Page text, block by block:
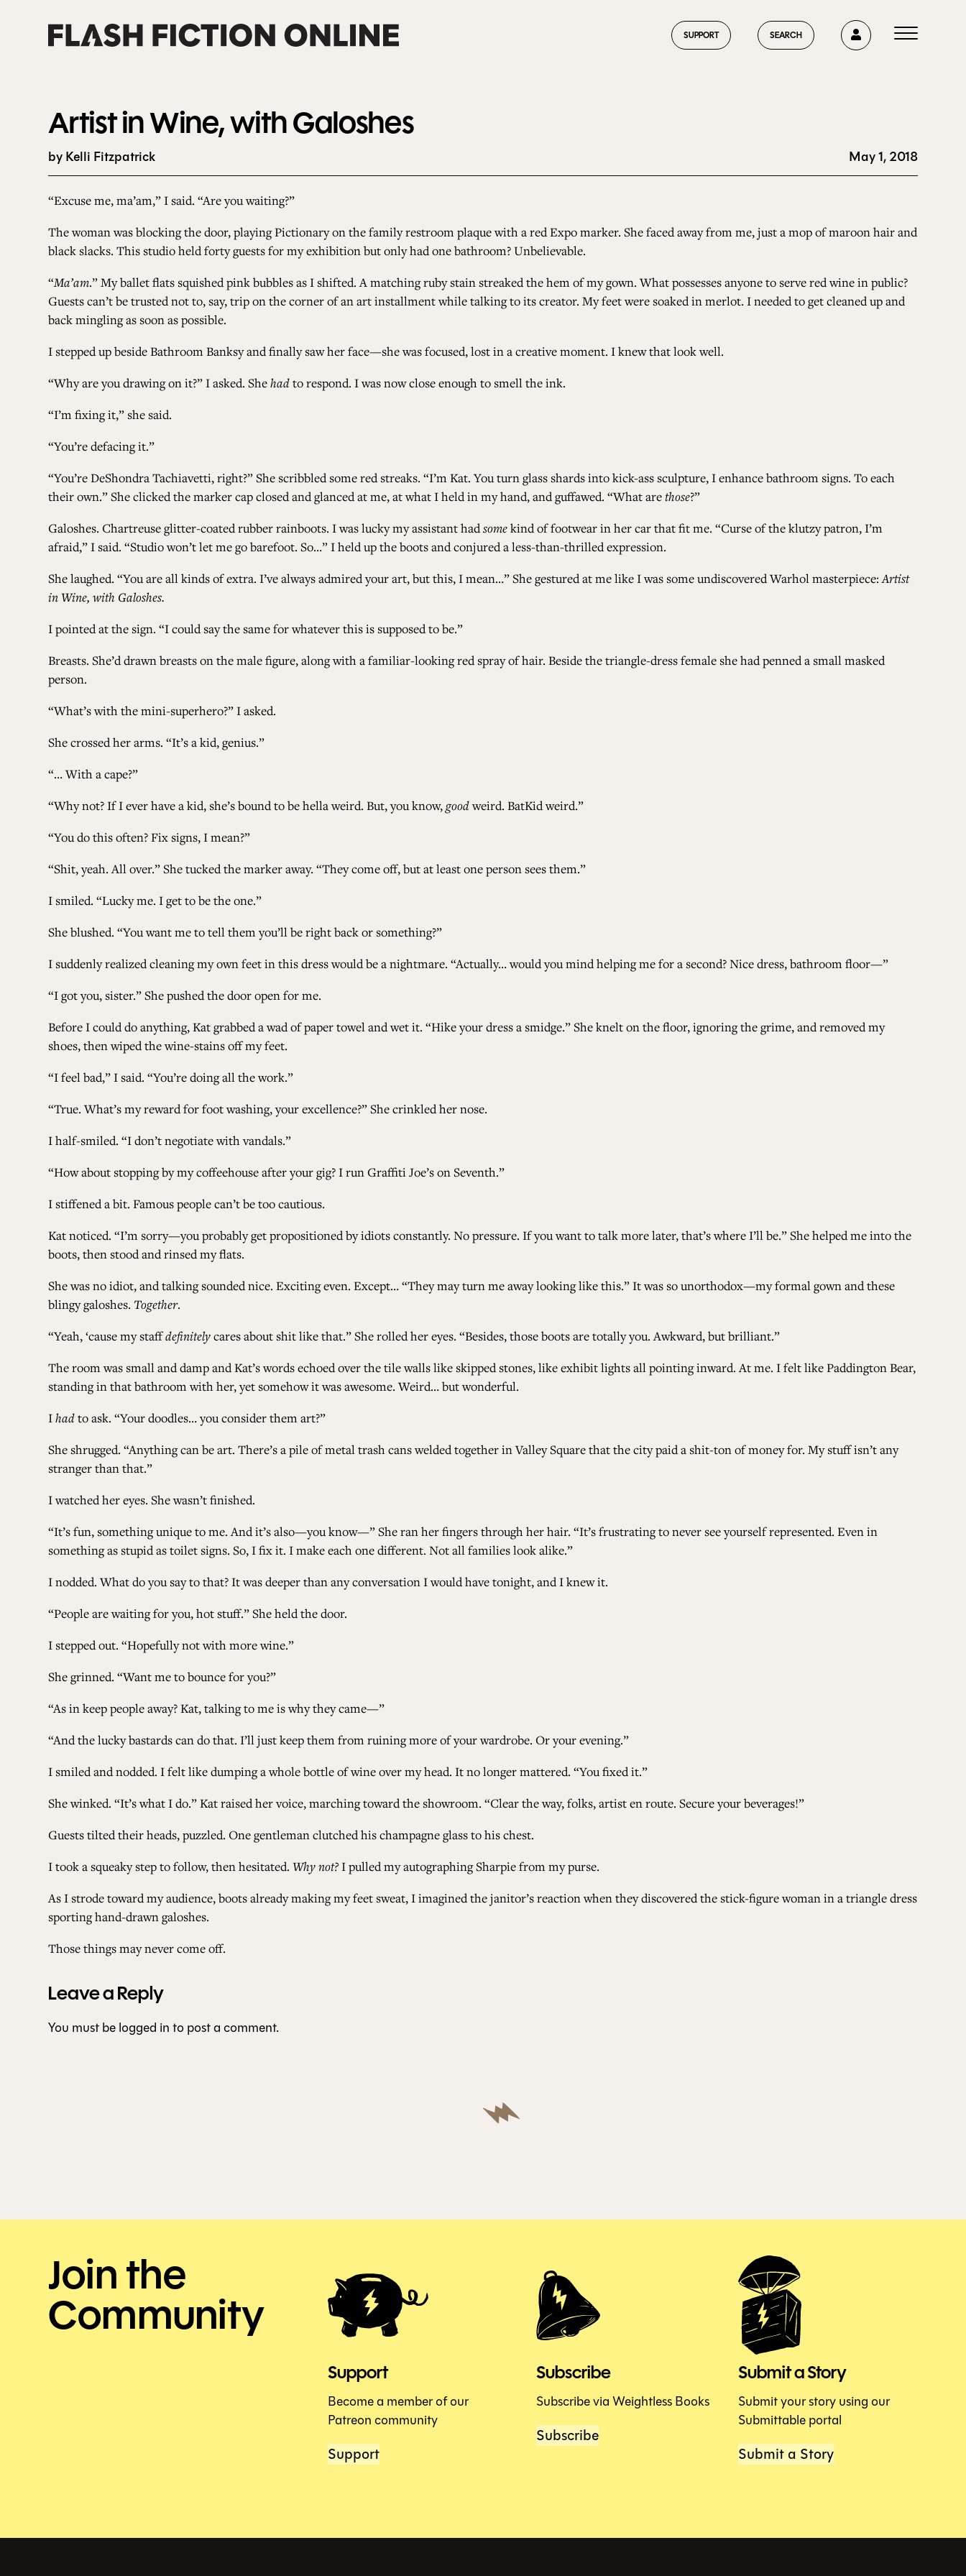
SUPPORT SEARCH 0
HOME
ABOUT US
CURRENT ISSUE
ALL ISSUES
SUPPORT US
Artist in Wine, with Galoshes
by Kelli Fitzpatrick May 1, 2018
“Excuse me, ma’am,” I said. “Are you waiting?”
The woman was blocking the door, playing Pictionary on the family restroom plaque with a red Expo marker. She faced away from me, just a mop of maroon hair and
black slacks. This studio held forty guests for my exhibition but only had one bathroom? Unbelievable.
“Ma’am.” My ballet flats squished pink bubbles as I shifted. A matching ruby stain streaked the hem of my gown. What possesses anyone to serve red wine in public?
Guests can’t be trusted not to, say, trip on the corner of an art installment while talking to its creator. My feet were soaked in merlot. I needed to get cleaned up and
back mingling as soon as possible.
I stepped up beside Bathroom Banksy and finally saw her face—she was focused, lost in a creative moment. I knew that look well.
“Why are you drawing on it?” I asked. Shehadto respond. I was now close enough to smell the ink.
“I’m fixing it,” she said.
“You’re defacing it.”
“You’re DeShondra Tachiavetti, right?” She scribbled some red streaks. “I’m Kat. You turn glass shards into kick-ass sculpture, I enhance bathroom signs. To each
their own.” She clicked the marker cap closed and glanced at me, at what I held in my hand, and guffawed. “What arethose?”
Galoshes. Chartreuse glitter-coated rubber rainboots. I was lucky my assistant hadsomekind of footwear in her car that fit me. “Curse of the klutzy patron, I’m
afraid,” I said. “Studio won’t let me go barefoot. So…” I held up the boots and conjured a less-than-thrilled expression.
She laughed. “You are all kinds of extra. I’ve always admired your art, but this, I mean…” She gestured at me like I was some undiscovered Warhol masterpiece:Artist
in Wine, with Galoshes.
I pointed at the sign. “I could say the same for whatever this is supposed to be.”
Breasts. She’d drawn breasts on the male figure, along with a familiar-looking red spray of hair. Beside the triangle-dress female she had penned a small masked
person.
“What’s with the mini-superhero?” I asked.
She crossed her arms. “It’s a kid, genius.”
“… With a cape?”
“Why not? If I ever have a kid, she’s bound to be hella weird. But, you know,goodweird. BatKid weird.”
“You do this often? Fix signs, I mean?”
“Shit, yeah. All over.” She tucked the marker away. “They come off, but at least one person sees them.”
I smiled. “Lucky me. I get to be the one.”
She blushed. “You want me to tell them you’ll be right back or something?”
I suddenly realized cleaning my own feet in this dress would be a nightmare. “Actually… would you mind helping me for a second? Nice dress, bathroom floor—”
“I got you, sister.” She pushed the door open for me.
Before I could do anything, Kat grabbed a wad of paper towel and wet it. “Hike your dress a smidge.” She knelt on the floor, ignoring the grime, and removed my
shoes, then wiped the wine-stains off my feet.
“I feel bad,” I said. “You’re doing all the work.”
“True. What’s my reward for foot washing, your excellence?” She crinkled her nose.
I half-smiled. “I don’t negotiate with vandals.”
“How about stopping by my coffeehouse after your gig? I run Graffiti Joe’s on Seventh.”
I stiffened a bit. Famous people can’t be too cautious.
Kat noticed. “I’m sorry—you probably get propositioned by idiots constantly. No pressure. If you want to talk more later, that’s where I’ll be.” She helped me into the
boots, then stood and rinsed my flats.
She was no idiot, and talking sounded nice. Exciting even. Except… “They may turn me away looking like this.” It was so unorthodox—my formal gown and these
blingy galoshes. Together.
“Yeah, ‘cause my staffdefinitelycares about shit like that.” She rolled her eyes. “Besides, those boots are totally you. Awkward, but brilliant.”
The room was small and damp and Kat’s words echoed over the tile walls like skipped stones, like exhibit lights all pointing inward. At me. I felt like Paddington Bear,
standing in that bathroom with her, yet somehow it was awesome. Weird… but wonderful.
Ihadto ask. “Your doodles… you consider them art?”
She shrugged. “Anything can be art. There’s a pile of metal trash cans welded together in Valley Square that the city paid a shit-ton of money for. My stuff isn’t any
stranger than that.”
I watched her eyes. She wasn’t finished.
“It’s fun, something unique to me. And it’s also—you know—” She ran her fingers through her hair. “It’s frustrating to never see yourself represented. Even in
something as stupid as toilet signs. So, I fix it. I make each one different. Not all families look alike.”
I nodded. What do you say to that? It was deeper than any conversation I would have tonight, and I knew it.
“People are waiting for you, hot stuff.” She held the door.
I stepped out. “Hopefully not with more wine.”
She grinned. “Want me to bounce for you?”
“As in keep people away? Kat, talking to me is why they came—”
“And the lucky bastards can do that. I’ll just keep them from ruining more of your wardrobe. Or your evening.”
I smiled and nodded. I felt like dumping a whole bottle of wine over my head. It no longer mattered. “You fixed it.”
She winked. “It’s what I do.” Kat raised her voice, marching toward the showroom. “Clear the way, folks, artist en route. Secure your beverages!”
Guests tilted their heads, puzzled. One gentleman clutched his champagne glass to his chest.
I took a squeaky step to follow, then hesitated.Why not?I pulled my autographing Sharpie from my purse.
As I strode toward my audience, boots already making my feet sweat, I imagined the janitor’s reaction when they discovered the stick-figure woman in a triangle dress
sporting hand-drawn galoshes.
Those things may never come off.
Leave a Reply
You must belogged into post a comment.
Join the
Community
Support
Become a member of our
Patreon community
Support
Subscribe
Subscribe via Weightless Books
Subscribe
Submit a Story
Submit your story using our
Submittable portal
Submit a Story